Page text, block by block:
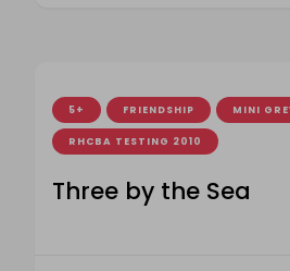
5+ FRIENDSHIP MINI
RHCBA TESTING 2010
Three by the Sea